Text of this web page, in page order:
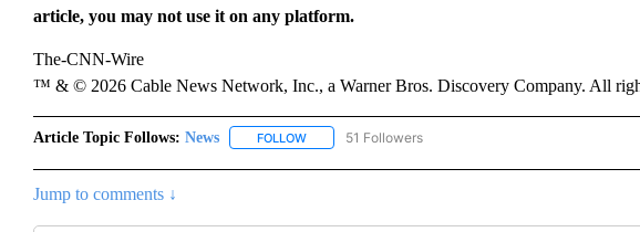
article, you may not use it on any platform.
The-CNN-Wire
™ & © 2026 Cable News Network, Inc., a Warner Bros. Discovery Company. All
Article Topic Follows: News FOLLOWFOLLOW "NEWS" TO RECEIVE NOTIFICATIONS ABOUT
51 Followers
Jump to comments ↓